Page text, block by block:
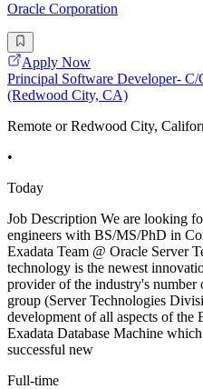
Oracle Corporation
Apply Now
Principal Software Developer-
(Redwood City, CA)
Remote or Redwood City,
•
Today
Job Description We are looking
engineers with BS/MS/PhD in
Exadata Team @ Oracle Server
technology is the newest
provider of the industry's number
group (Server Technologies
development of all aspects of the
Exadata Database Machine
successful new
Full-time